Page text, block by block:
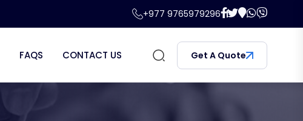
+977 9765979296
FAQS CONTACT US Get A Quote